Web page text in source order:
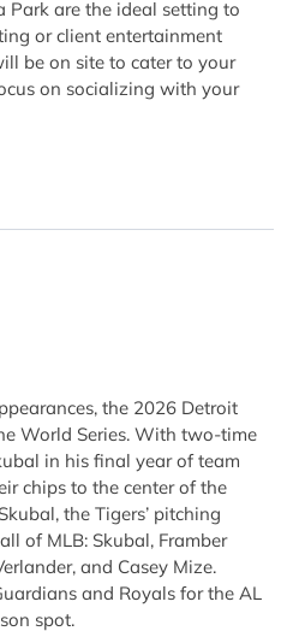
Park are the ideal setting to
or client entertainment
be on site to cater to your
on socializing with your
the 2026 Detroit
World Series. With two-time
in his final year of team
chips to the center of the
the Tigers’ pitching
of MLB: Skubal, Framber
and Casey Mize.
and Royals for the AL
spot.